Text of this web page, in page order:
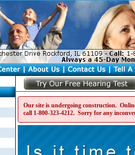
Our site is undergoing construction.
call 1-800-323-4212. Sorry for any